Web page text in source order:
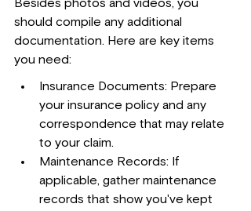
Besides photos and videos, you
should compile any additional
documentation. Here are key items
you need:
Insurance Documents: Prepare
your insurance policy and any
correspondence that may relate
to your claim.
Maintenance Records: If
applicable, gather maintenance
records that show you've kept